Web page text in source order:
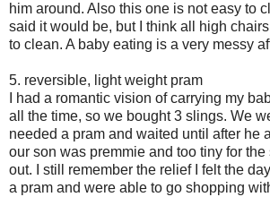
him around. Also this one is not easy to
said it would be, but I think all high
to clean. A baby eating is a very messy
5. reversible, light weight pram
I had a romantic vision of carrying my
all the time, so we bought 3 slings. We
needed a pram and waited until after he
our son was premmie and too tiny for the
out. I still remember the relief I felt the
a pram and were able to go shopping